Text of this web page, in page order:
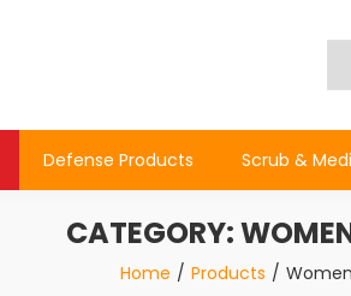
Defense Products Scrub &
CATEGORY:
Home Products